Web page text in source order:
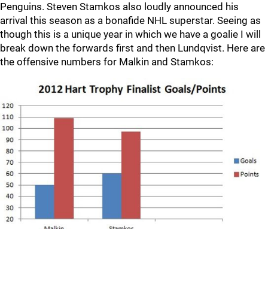
Penguins. Steven Stamkos also loudly announced his
arrival this season as a bonafide NHL superstar. Seeing as
though this is a unique year in which we have a goalie I will
break down the forwards first and then Lundqvist. Here are
the offensive numbers for Malkin and Stamkos: